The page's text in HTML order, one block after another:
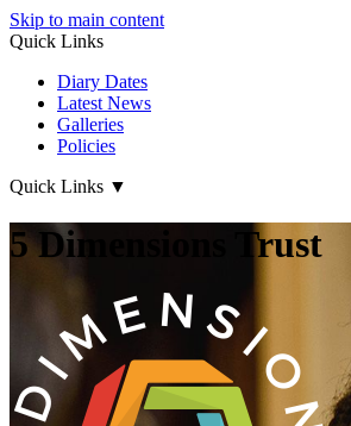
Skip to main content
Quick Links
Diary Dates
Latest News
Galleries
Policies
Quick Links ▼
5 Dimensions Trust